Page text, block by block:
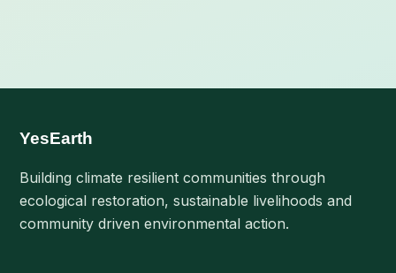
YesEarth
Building climate resilient communities through
ecological restoration, sustainable livelihoods and
community driven environmental action.